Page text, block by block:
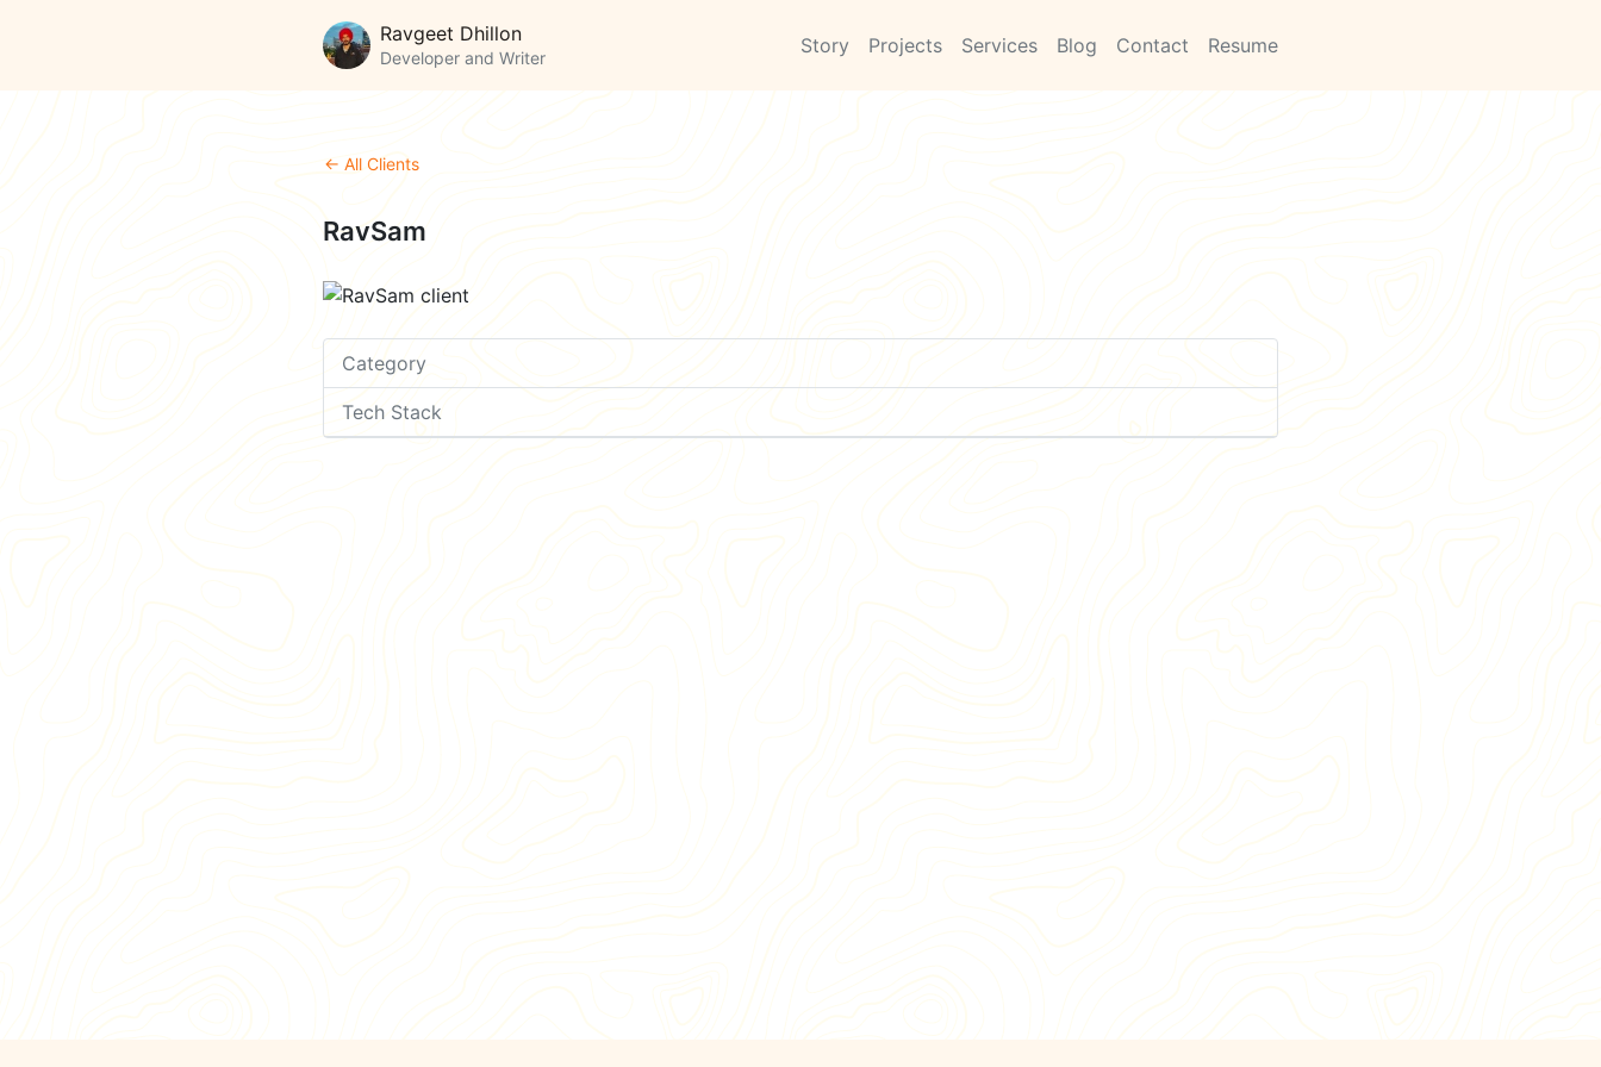
Ravgeet Dhillon
Developer and Writer
Story Projects Services Blog Contact Resume
← All Clients
RavSam
Category
Tech Stack